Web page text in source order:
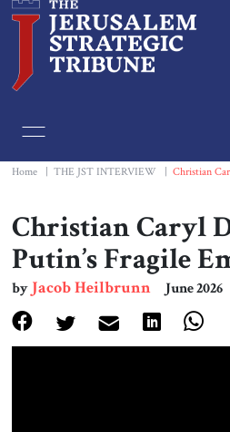
Essays
Editorials
Book & Movie
Print
Home THE JST INTERVIEW Christian
Christian Caryl
Putin’s Fragile
byJacob Heilbrunn June 2026